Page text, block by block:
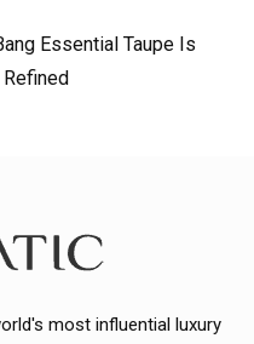
Essential Taupe Is
most influential luxury